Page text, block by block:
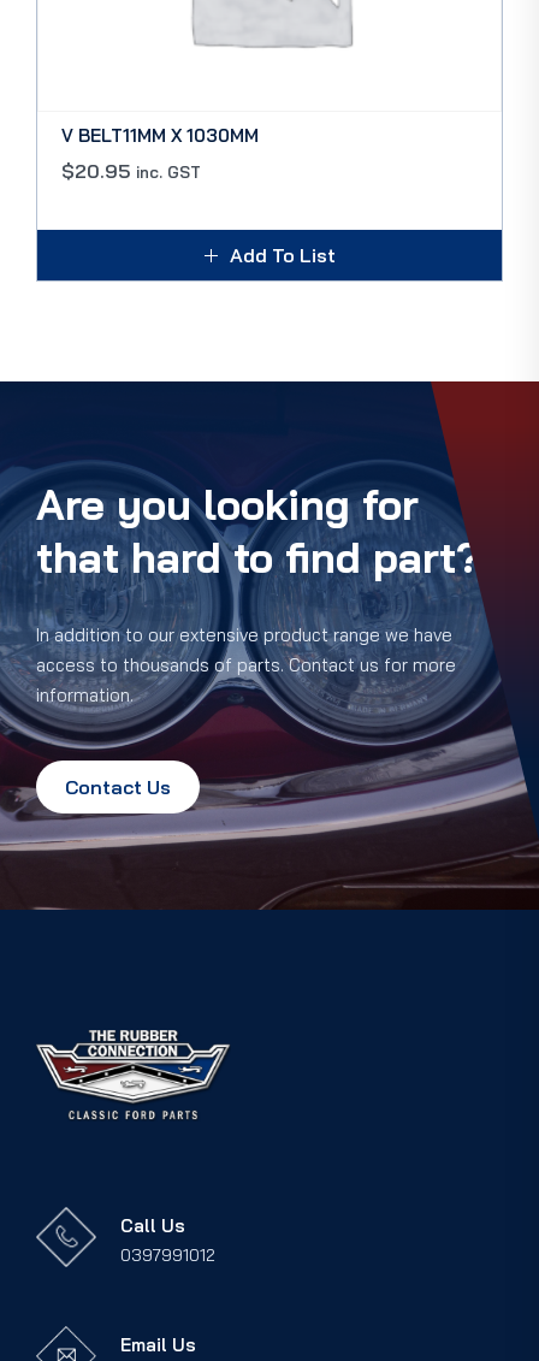
V BELT11MM X 1030MM
$20.95 inc. GST
Add To List
Are you looking for
that hard to find part?
In addition to our extensive product range we have
access to thousands of parts. Contact us for more
information.
Contact Us
Call Us
0397991012
Email Us